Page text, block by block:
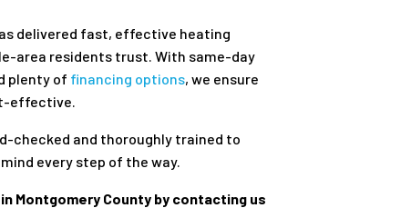
delivered fast, effective heating
area residents trust. With same-day
plenty of financing options, we ensure
effective.
checked and thoroughly trained to
every step of the way.
in Montgomery County by contacting us